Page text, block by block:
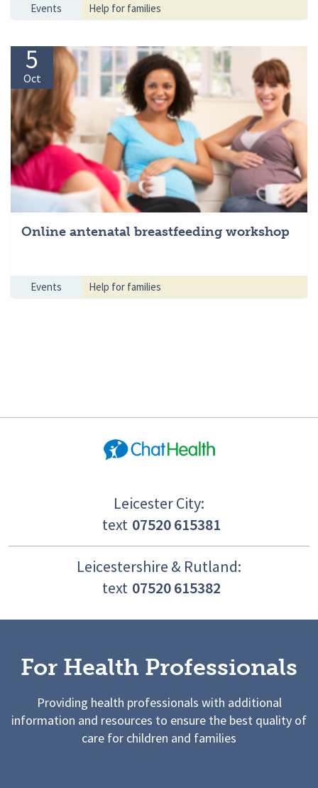
Events Help for families
Online antenatal breastfeeding workshop
5
Oct
Events Help for families
Leicester City:
text 07520 615381
Leicestershire & Rutland:
text 07520 615382
For Health Professionals
Providing health professionals with additional
information and resources to ensure the best quality of
care for children and families